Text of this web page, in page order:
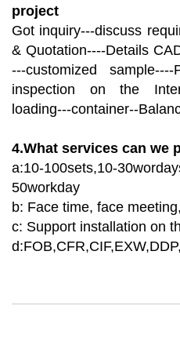
project
Got inquiry---discuss
& Quotation----Details
---customized sample----
inspection on the
loading---container--
4.What services can we
a:10-100sets,10-
50workday
b: Face time, face
c: Support installation on